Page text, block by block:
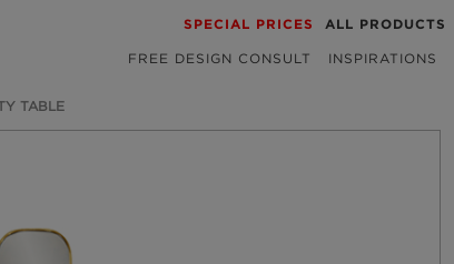
SPECIAL PRICES ALL PRODUCTS
FREE DESIGN CONSULT INSPIRATIONS
TABLE